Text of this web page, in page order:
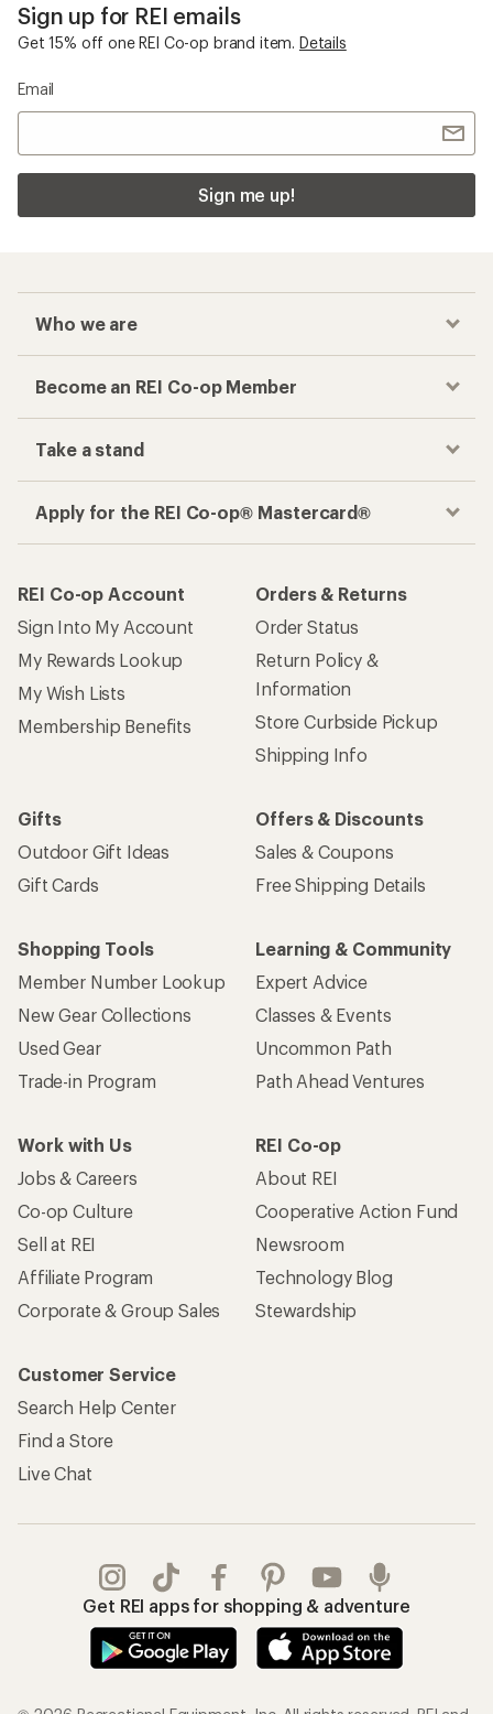
Sign up for REI emails
Get 15% off one REI Co-op brand item. Details
Email
Sign me up!
Who we are
Become an REI Co-op Member
Take a stand
Apply for the REI Co-op® Mastercard®
REI Co-op Account
Sign Into My Account
My Rewards Lookup
My Wish Lists
Membership Benefits
Orders & Returns
Order Status
Return Policy &
Information
Store Curbside Pickup
Shipping Info
Gifts
Outdoor Gift Ideas
Gift Cards
Offers & Discounts
Sales & Coupons
Free Shipping Details
Shopping Tools
Member Number Lookup
New Gear Collections
Used Gear
Trade-in Program
Learning & Community
Expert Advice
Classes & Events
Uncommon Path
Path Ahead Ventures
Work with Us
Jobs & Careers
Co-op Culture
Sell at REI
Affiliate Program
Corporate & Group Sales
REI Co-op
About REI
Cooperative Action Fund
Newsroom
Technology Blog
Stewardship
Customer Service
Search Help Center
Find a Store
Live Chat
Get REI apps for shopping & adventure